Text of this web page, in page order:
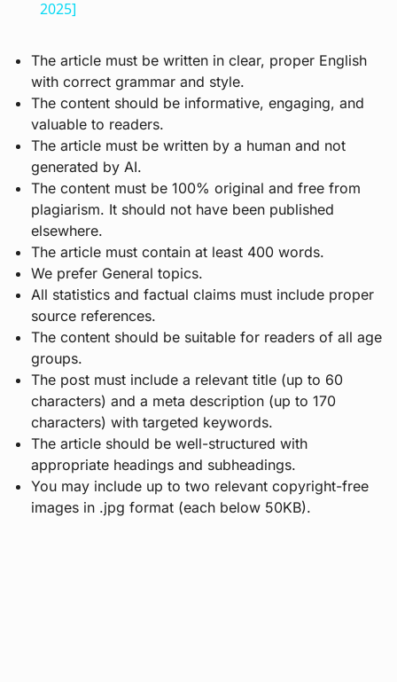
2025]
The article must be written in clear, proper English
with correct grammar and style.
The content should be informative, engaging, and
valuable to readers.
The article must be written by a human and not
generated by AI.
The content must be 100% original and free from
plagiarism. It should not have been published
elsewhere.
The article must contain at least 400 words.
We prefer General topics.
All statistics and factual claims must include proper
source references.
The content should be suitable for readers of all age
groups.
The post must include a relevant title (up to 60
characters) and a meta description (up to 170
characters) with targeted keywords.
The article should be well-structured with
appropriate headings and subheadings.
You may include up to two relevant copyright-free
images in .jpg format (each below 50KB).